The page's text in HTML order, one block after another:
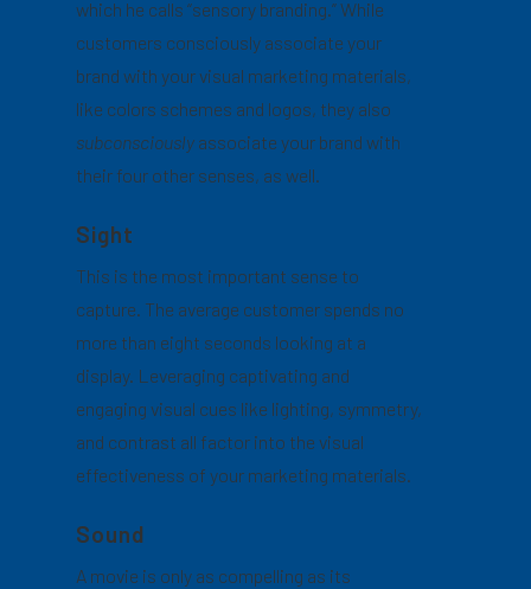
which he calls “sensory branding.” While
customers consciously associate your
brand with your visual marketing materials,
like colors schemes and logos, they also
subconsciously associate your brand with
their four other senses, as well.
Sight
This is the most important sense to
capture. The average customer spends no
more than eight seconds looking at a
display. Leveraging captivating and
engaging visual cues like lighting, symmetry,
and contrast all factor into the visual
effectiveness of your marketing materials.
Sound
A movie is only as compelling as its